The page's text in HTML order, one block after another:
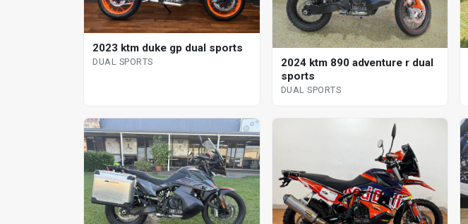
2023 ktm duke gp dual sports
DUAL SPORTS
2024 ktm 890 adventure r dual
sports
DUAL SPORTS